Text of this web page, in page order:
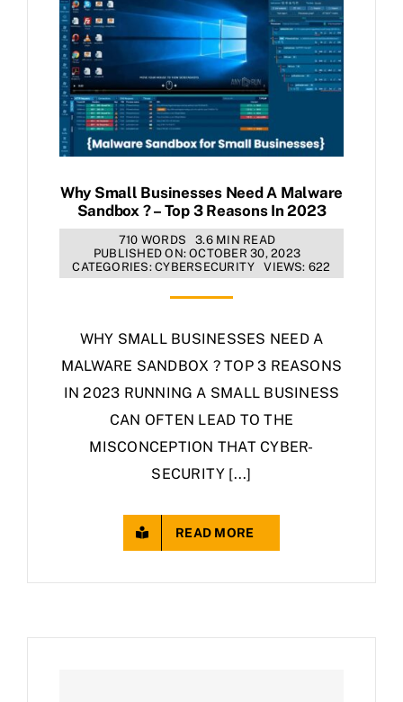
Why Small Businesses Need A Malware
Sandbox ? – Top 3 Reasons In 2023
710 WORDS
3.6 MIN READ
PUBLISHED ON: OCTOBER 30, 2023
CATEGORIES:CYBERSECURITY VIEWS: 622
WHY SMALL BUSINESSES NEED A
MALWARE SANDBOX ? TOP 3 REASONS
IN 2023 RUNNING A SMALL BUSINESS
CAN OFTEN LEAD TO THE
MISCONCEPTION THAT CYBER-
SECURITY [...]
READ MORE